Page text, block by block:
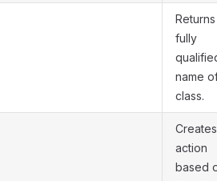
fully
name
class.
action
based